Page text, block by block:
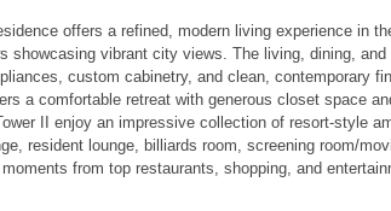
offers a refined, modern living experience in
showcasing vibrant city views. The living, dining,
custom cabinetry, and clean, contemporary
a comfortable retreat with generous closet space
II enjoy an impressive collection of resort-style
resident lounge, billiards room, screening room/
from top restaurants, shopping, and